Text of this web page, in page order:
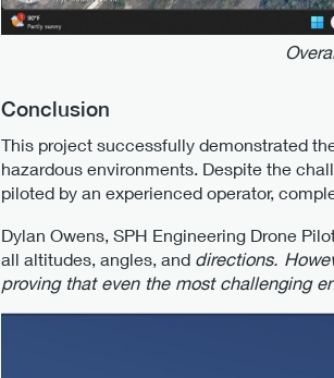
Conclusion
This project successfully demonstrated
hazardous environments. Despite the
piloted by an experienced operator,
Dylan Owens, SPH Engineering Drone
all altitudes, angles, and directions.
proving that even the most challenging